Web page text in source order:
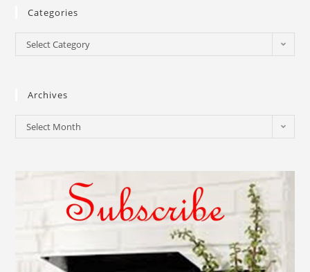
Categories
Select Category
Archives
Select Month